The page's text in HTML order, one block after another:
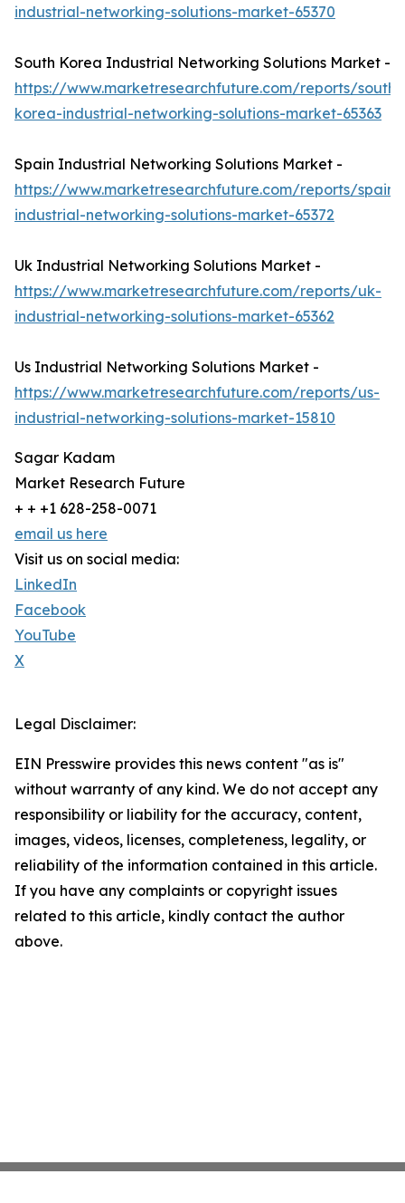
industrial-networking-solutions-market-65370
South Korea Industrial Networking Solutions Market -
https://www.marketresearchfuture.com/reports/south-
korea-industrial-networking-solutions-market-65363
Spain Industrial Networking Solutions Market -
https://www.marketresearchfuture.com/reports/spain-
industrial-networking-solutions-market-65372
Uk Industrial Networking Solutions Market -
https://www.marketresearchfuture.com/reports/uk-
industrial-networking-solutions-market-65362
Us Industrial Networking Solutions Market -
https://www.marketresearchfuture.com/reports/us-
industrial-networking-solutions-market-15810
Sagar Kadam
Market Research Future
+ + +1 628-258-0071
email us here
Visit us on social media:
LinkedIn
Facebook
YouTube
X
Legal Disclaimer:
EIN Presswire provides this news content "as is"
without warranty of any kind. We do not accept any
responsibility or liability for the accuracy, content,
images, videos, licenses, completeness, legality, or
reliability of the information contained in this article.
If you have any complaints or copyright issues
related to this article, kindly contact the author
above.